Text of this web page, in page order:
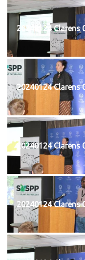
20240124 Clarens
20240124 Clarens
20240124 Clarens
20240124 Clarens